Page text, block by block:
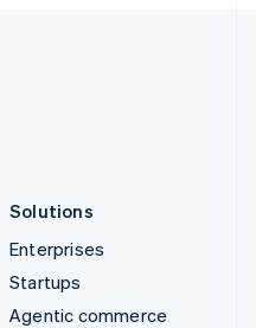
Solutions
Enterprises
Startups
Agentic commerce